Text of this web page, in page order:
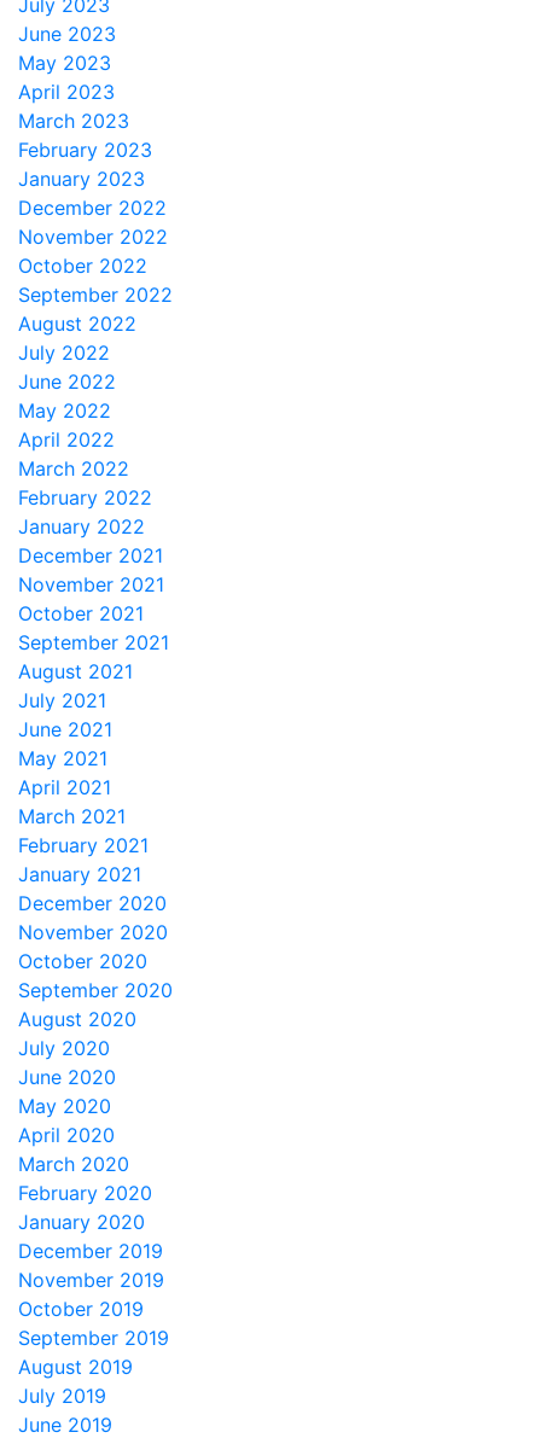
July 2023
June 2023
May 2023
April 2023
March 2023
February 2023
January 2023
December 2022
November 2022
October 2022
September 2022
August 2022
July 2022
June 2022
May 2022
April 2022
March 2022
February 2022
January 2022
December 2021
November 2021
October 2021
September 2021
August 2021
July 2021
June 2021
May 2021
April 2021
March 2021
February 2021
January 2021
December 2020
November 2020
October 2020
September 2020
August 2020
July 2020
June 2020
May 2020
April 2020
March 2020
February 2020
January 2020
December 2019
November 2019
October 2019
September 2019
August 2019
July 2019
June 2019